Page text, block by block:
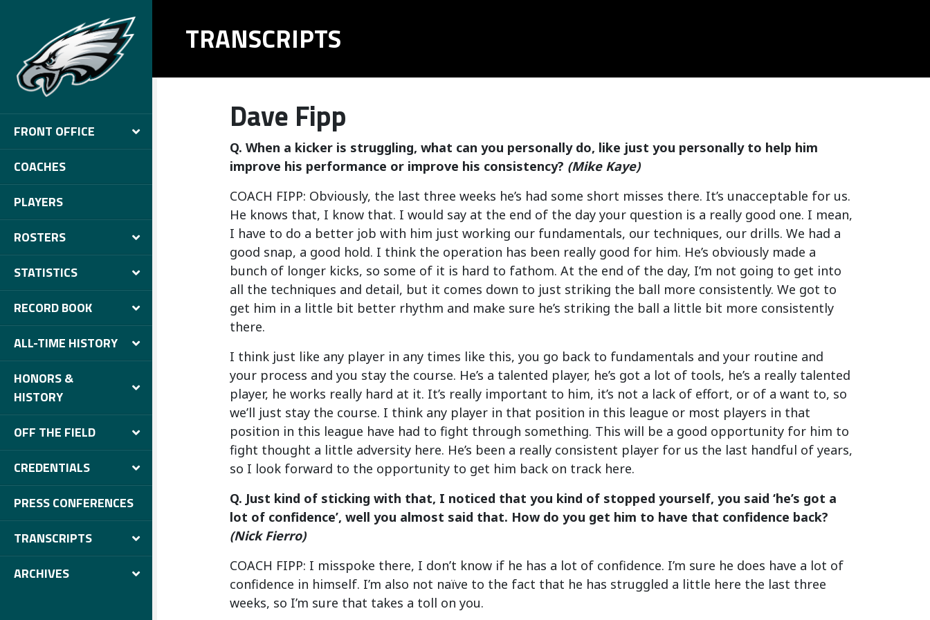
FRONT OFFICE
COACHES
PLAYERS
ROSTERS
STATISTICS
RECORD BOOK
ALL-TIME HISTORY
HONORS &
HISTORY
OFF THE FIELD
CREDENTIALS
PRESS CONFERENCES
TRANSCRIPTS
ARCHIVES
TRANSCRIPTS
Dave Fipp
Q. When a kicker is struggling, what can you personally do, like just you personally to help him
improve his performance or improve his consistency? (Mike Kaye)
COACH FIPP: Obviously, the last three weeks he’s had some short misses there. It’s unacceptable for us.
He knows that, I know that. I would say at the end of the day your question is a really good one. I mean,
I have to do a better job with him just working our fundamentals, our techniques, our drills. We had a
good snap, a good hold. I think the operation has been really good for him. He’s obviously made a
bunch of longer kicks, so some of it is hard to fathom. At the end of the day, I’m not going to get into
all the techniques and detail, but it comes down to just striking the ball more consistently. We got to
get him in a little bit better rhythm and make sure he’s striking the ball a little bit more consistently
there.
I think just like any player in any times like this, you go back to fundamentals and your routine and
your process and you stay the course. He’s a talented player, he’s got a lot of tools, he’s a really talented
player, he works really hard at it. It’s really important to him, it’s not a lack of effort, or of a want to, so
we’ll just stay the course. I think any player in that position in this league or most players in that
position in this league have had to fight through something. This will be a good opportunity for him to
fight thought a little adversity here. He’s been a really consistent player for us the last handful of years,
so I look forward to the opportunity to get him back on track here.
Q. Just kind of sticking with that, I noticed that you kind of stopped yourself, you said ‘he’s got a
lot of confidence’, well you almost said that. How do you get him to have that confidence back?
(Nick Fierro)
COACH FIPP: I misspoke there, I don’t know if he has a lot of confidence. I’m sure he does have a lot of
confidence in himself. I’m also not naïve to the fact that he has struggled a little here the last three
weeks, so I’m sure that takes a toll on you.